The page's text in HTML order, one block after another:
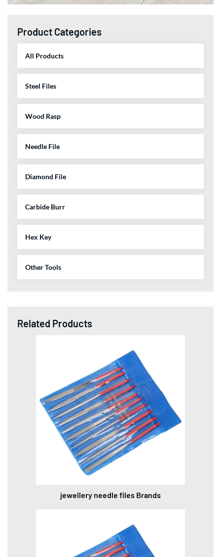
Product Categories
All Products
Steel Files
Wood Rasp
Needle File
Diamond File
Carbide Burr
Hex Key
Other Tools
Related Products
jewellery needle files Brands